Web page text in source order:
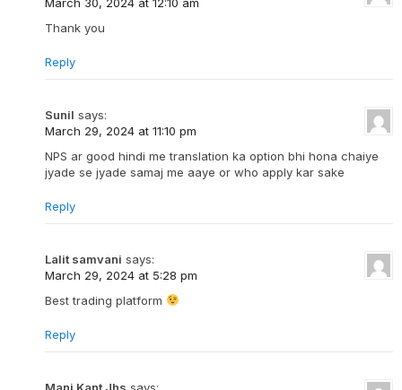
Thank you
Reply
Sunil says:
March 29, 2024 at 11:10 pm
NPS ar good hindi me translation ka option bhi hona chaiye
jyade se jyade samaj me aaye or who apply kar sake
Reply
Lalit samvani says:
March 29, 2024 at 5:28 pm
Best trading platform
Reply
Mani Kant Jhs says: